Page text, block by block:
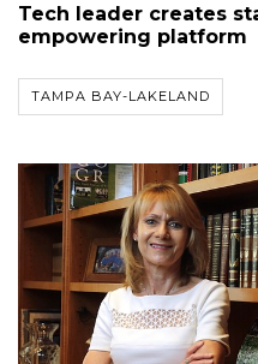
Tech leader creates
empowering platform
TAMPA BAY-LAKELAND
Articles
Remaining!
Not
Subscriber?
Click
here